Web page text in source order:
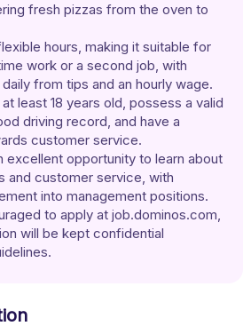
fresh pizzas from the oven to
hours, making it suitable for
work or a second job, with
from tips and an hourly wage.
least 18 years old, possess a valid
driving record, and have a
customer service.
excellent opportunity to learn about
and customer service, with
into management positions.
to apply at job.dominos.com,
will be kept confidential